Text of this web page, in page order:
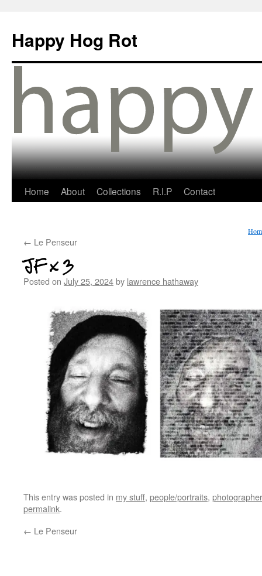
Happy Hog Rot
Home About Collections R.I.P Contact
← Le Penseur
JF x 3
Posted on July 25, 2024by lawrence hathaway
This entry was posted in my stuff, people/portraits,
permalink.
← Le Penseur